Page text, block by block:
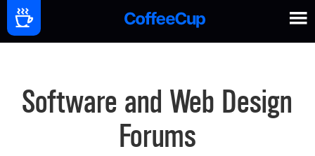
Software and Web Design
Forums